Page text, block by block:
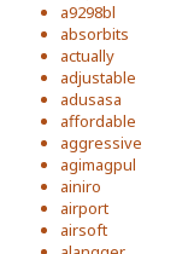
a9298bl
absorbits
actually
adjustable
adusasa
affordable
aggressive
agimagpul
ainiro
airport
airsoft